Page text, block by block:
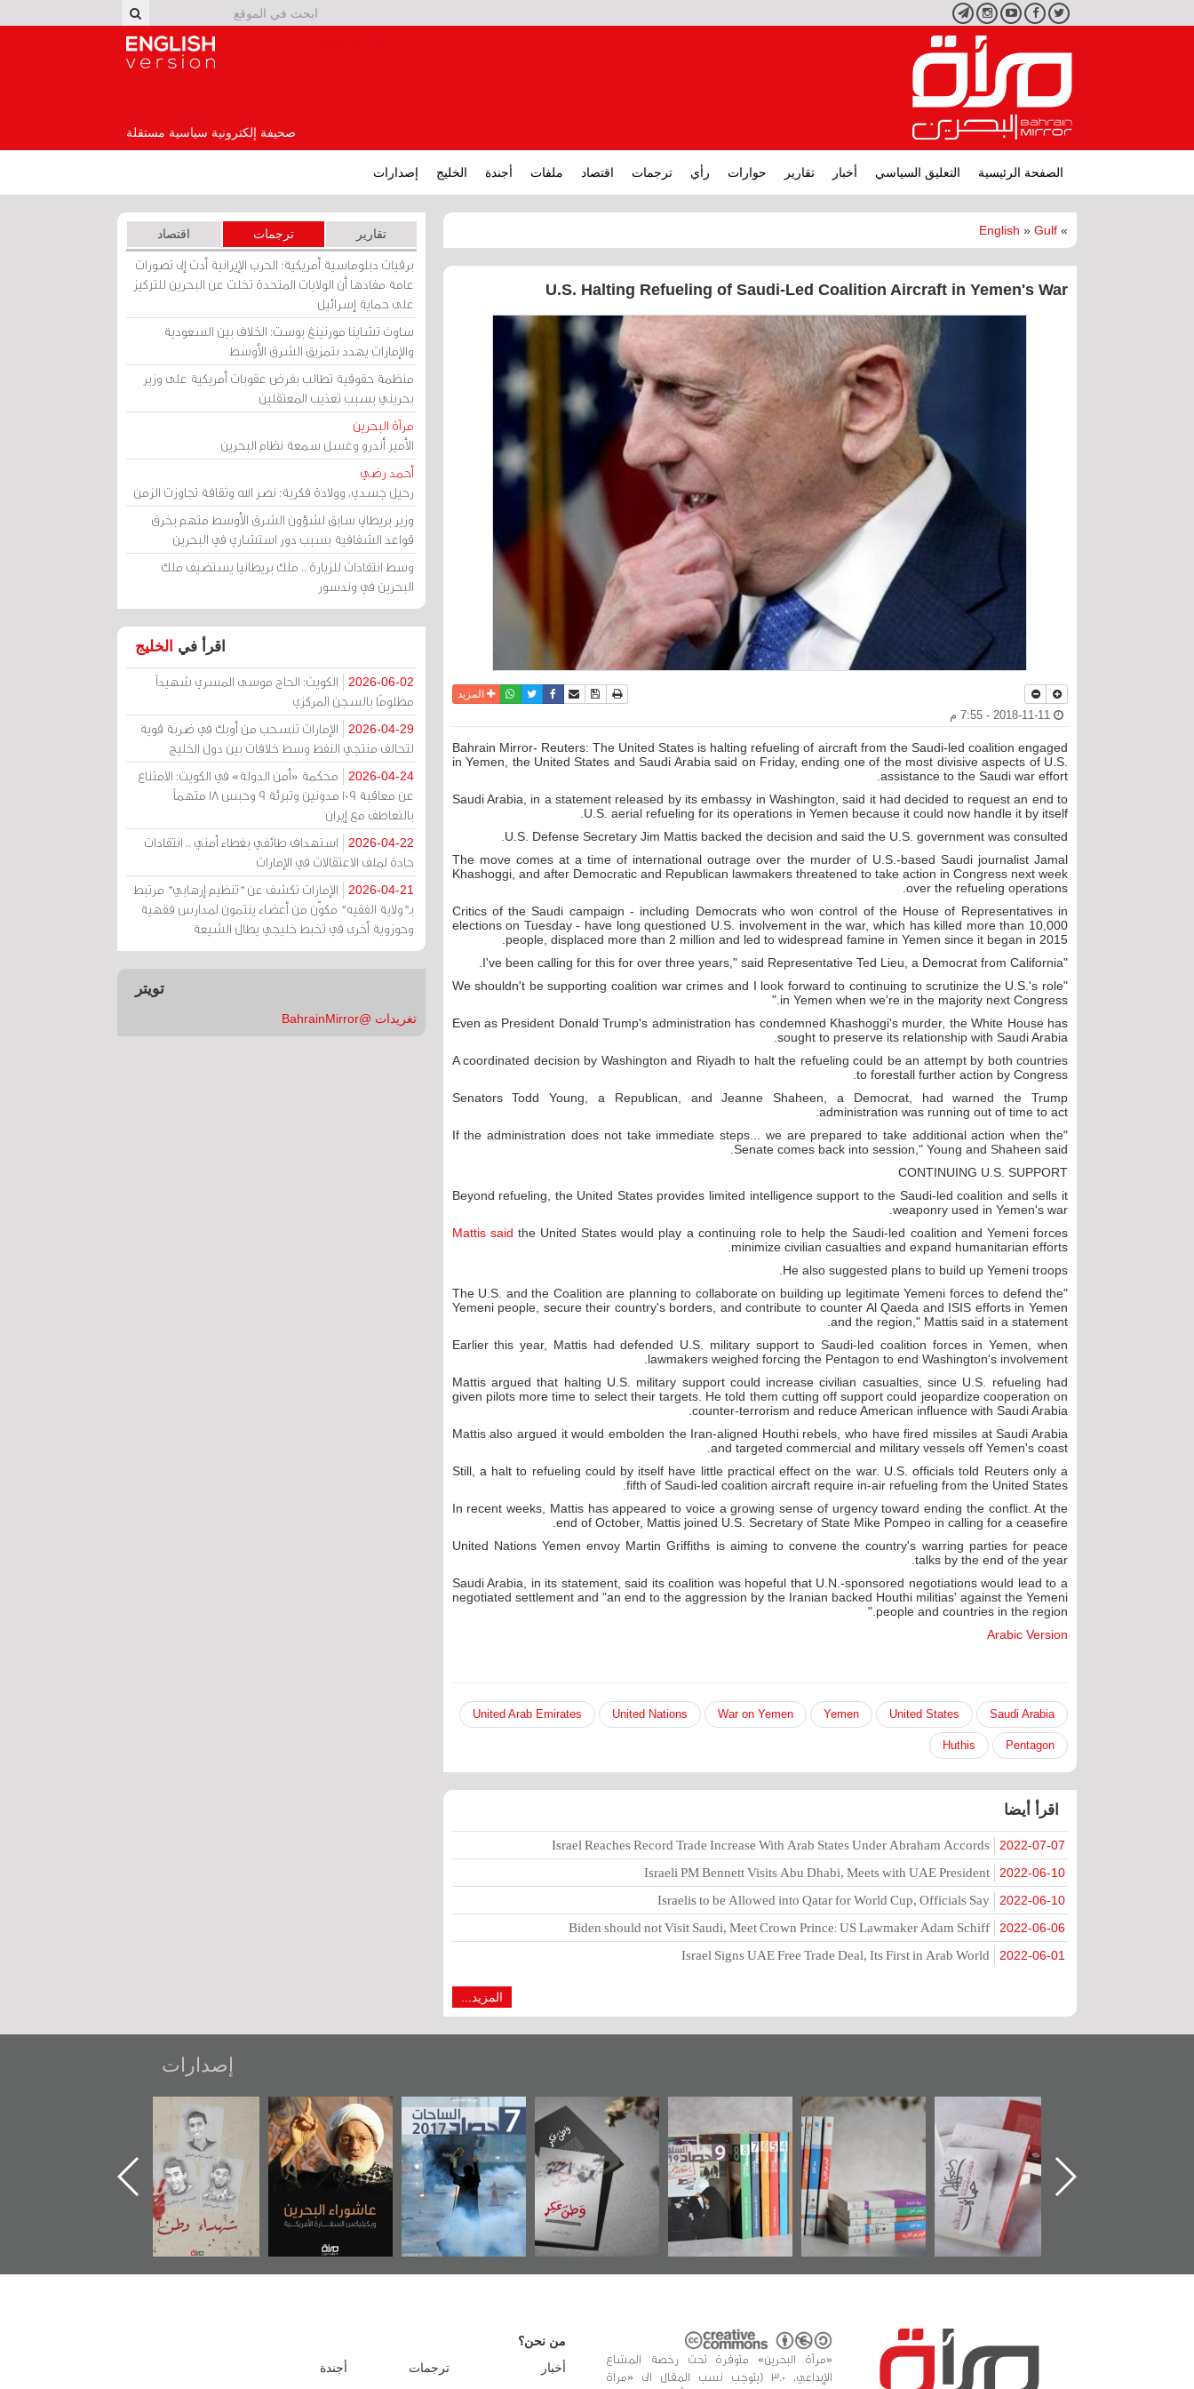
تويتر فيسبوكيوتيوبانستجرامتليجرام
صحيفة إلكترونية سياسية مستقلة
الصفحة الرئيسية التعليق السياسي أخبار تقارير حوارات رأي ترجمات اقتصاد ملفات أجندة الخليج إصدارات
»
English » Gulf
U.S. Halting Refueling of Saudi-Led Coalition Aircraft in Yemen's War
نسخة للطباعة
حفظ الموضوع
أرسل الى صديق
فيسبوكتويترواتسابالمزيد
Bahrain Mirror- Reuters: The United States is halting refueling of aircraft from the Saudi-led coalition engaged
in Yemen, the United States and Saudi Arabia said on Friday, ending one of the most divisive aspects of U.S.
assistance to the Saudi war effort.
Saudi Arabia, in a statement released by its embassy in Washington, said it had decided to request an end to
U.S. aerial refueling for its operations in Yemen because it could now handle it by itself.
U.S. Defense Secretary Jim Mattis backed the decision and said the U.S. government was consulted.
The move comes at a time of international outrage over the murder of U.S.-based Saudi journalist Jamal
Khashoggi, and after Democratic and Republican lawmakers threatened to take action in Congress next week
over the refueling operations.
Critics of the Saudi campaign - including Democrats who won control of the House of Representatives in
elections on Tuesday - have long questioned U.S. involvement in the war, which has killed more than 10,000
people, displaced more than 2 million and led to widespread famine in Yemen since it began in 2015.
"I've been calling for this for over three years," said Representative Ted Lieu, a Democrat from California.
"We shouldn't be supporting coalition war crimes and I look forward to continuing to scrutinize the U.S.'s role
in Yemen when we're in the majority next Congress."
Even as President Donald Trump's administration has condemned Khashoggi's murder, the White House has
sought to preserve its relationship with Saudi Arabia.
A coordinated decision by Washington and Riyadh to halt the refueling could be an attempt by both countries
to forestall further action by Congress.
Senators Todd Young, a Republican, and Jeanne Shaheen, a Democrat, had warned the Trump
administration was running out of time to act.
"If the administration does not take immediate steps... we are prepared to take additional action when the
Senate comes back into session," Young and Shaheen said.
CONTINUING U.S. SUPPORT
Beyond refueling, the United States provides limited intelligence support to the Saudi-led coalition and sells it
weaponry used in Yemen's war.
Mattis said the United States would play a continuing role to help the Saudi-led coalition and Yemeni forces
minimize civilian casualties and expand humanitarian efforts.
He also suggested plans to build up Yemeni troops.
"The U.S. and the Coalition are planning to collaborate on building up legitimate Yemeni forces to defend the
Yemeni people, secure their country's borders, and contribute to counter Al Qaeda and ISIS efforts in Yemen
and the region," Mattis said in a statement.
Earlier this year, Mattis had defended U.S. military support to Saudi-led coalition forces in Yemen, when
lawmakers weighed forcing the Pentagon to end Washington's involvement.
Mattis argued that halting U.S. military support could increase civilian casualties, since U.S. refueling had
given pilots more time to select their targets. He told them cutting off support could jeopardize cooperation on
counter-terrorism and reduce American influence with Saudi Arabia.
Mattis also argued it would embolden the Iran-aligned Houthi rebels, who have fired missiles at Saudi Arabia
and targeted commercial and military vessels off Yemen's coast.
Still, a halt to refueling could by itself have little practical effect on the war. U.S. officials told Reuters only a
fifth of Saudi-led coalition aircraft require in-air refueling from the United States.
In recent weeks, Mattis has appeared to voice a growing sense of urgency toward ending the conflict. At the
end of October, Mattis joined U.S. Secretary of State Mike Pompeo in calling for a ceasefire.
United Nations Yemen envoy Martin Griffiths is aiming to convene the country's warring parties for peace
talks by the end of the year.
Saudi Arabia, in its statement, said its coalition was hopeful that U.N.-sponsored negotiations would lead to a
negotiated settlement and "an end to the aggression by the Iranian backed Houthi militias' against the Yemeni
people and countries in the region."
Arabic Version
Saudi Arabia
United States
Yemen
War on Yemen
United Nations
United Arab Emirates
Pentagon
Huthis
اقرأ أيضا
2022-07-07
Israel Reaches Record Trade Increase With Arab States Under Abraham Accords
2022-06-10
Israeli PM Bennett Visits Abu Dhabi, Meets with UAE President
2022-06-10
Israelis to be Allowed into Qatar for World Cup, Officials Say
2022-06-06
Biden should not Visit Saudi, Meet Crown Prince: US Lawmaker Adam Schiff
2022-06-01
Israel Signs UAE Free Trade Deal, Its First in Arab World
المزيد...
تقارير ترجمات اقتصاد
برقيات دبلوماسية أمريكية: الحرب الإيرانية أدت إلى تصورات
عامة مفادها أن الولايات المتحدة تخلت عن البحرين للتركيز
على حماية إسرائيل
ساوث تشاينا مورنينغ بوست: الخلاف بين السعودية
والإمارات يهدد بتمزيق الشرق الأوسط
منظمة حقوقية تطالب بفرض عقوبات أمريكية على وزير
بحريني بسبب تعذيب المعتقلين
مرآة البحرين
الأمير أندرو وغسل سمعة نظام البحرين
أحمد رضي
رحيل جسدي، وولادة فكرية: نصر الله وثقافة تجاوزت الزمن
وزير بريطاني سابق لشؤون الشرق الأوسط متهم بخرق
قواعد الشفافية بسبب دور استشاري في البحرين
وسط انتقادات للزيارة .. ملك بريطانيا يستضيف ملك
البحرين في وندسور
اقرأ في الخليج
2026-06-02
الكويت: الحاج موسى المسري شهيداً
مظلومًا بالسجن المركزي
2026-04-29
الإمارات تنسحب من أوبك في ضربة قوية
لتحالف منتجي النفط وسط خلافات بين دول الخليج
2026-04-24
محكمة «أمن الدولة» في الكويت: الامتناع
عن معاقبة 109 مدونين وتبرئة 9 وحبس 18 متهماً
بالتعاطف مع إيران
2026-04-22
استهداف طائفي بغطاء أمني .. انتقادات
حادة لملف الاعتقالات في الإمارات
2026-04-21
الإمارات تكشف عن "تنظيم إرهابي" مرتبط
بـ"ولاية الفقيه" مكوّن من أعضاء ينتمون لمدارس فقهية
وحوزوية أخرى في تخبط خليجي يطال الشيعة
تويتر
تغريدات @BahrainMirror
إصدارات
تصنيف موضوعي
للوثائق البريطانية
يقدمه «مركز أوال»
في سلسلة من 5
كتب
"مرآة البحرين"
تصدر حصاد
جديدة لمعتقل
عسكري تصدر عن
«مرآة البحرين»
حصاد 2017
عاشوراء البحرين...
ويكيليكس السفارة
الأمريكية
شهداء وطن
«جَوْ»: رواية
المعتقل جهاد
«مرآة البحرين» متوفرة تحت رخصة المشاع
الإبداعي، 3.0 (يتوجب نسب المقال الى «مراة
من نحن؟
أخبار
ترجمات
أجندة